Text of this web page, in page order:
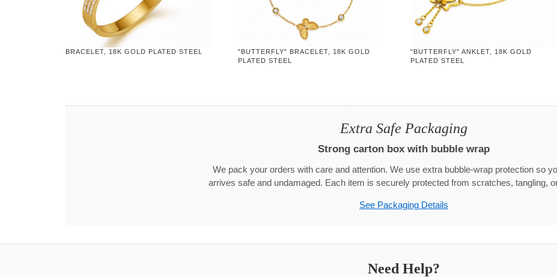
BRACELET, 18K GOLD PLATED STEEL
"BUTTERFLY" BRACELET, 18K GOLD
PLATED STEEL
"BUTTERFLY" ANKLET, 18K GOLD
PLATED STEEL
Extra Safe Packaging
Strong carton box with bubble wrap
We pack your orders with care and attention. We use extra bubble-wrap protection so
arrives safe and undamaged. Each item is securely protected from scratches, tangling,
See Packaging Details
Need Help?